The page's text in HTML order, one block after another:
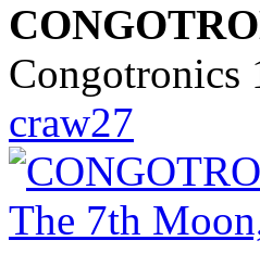
Congotronics
craw27